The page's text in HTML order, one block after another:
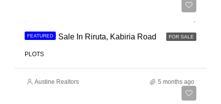
FEATURED FOR SALE
Land For Sale In Riruta, Kabiria Road
PLOTS
Austine Realtors 5 months ago